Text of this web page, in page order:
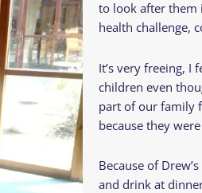
to look after them
health challenge,
It’s very freeing,
children even
part of our family
because they
Because of
and drink at